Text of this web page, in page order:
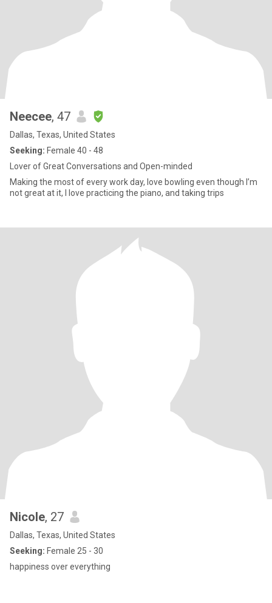
Neecee, 47
Dallas, Texas, United States
Seeking: Female 40 - 48
Lover of Great Conversations and Open-minded
Making the most of every work day, love bowling even though I’m
not great at it, I love practicing the piano, and taking trips
Nicole, 27
Dallas, Texas, United States
Seeking: Female 25 - 30
happiness over everything